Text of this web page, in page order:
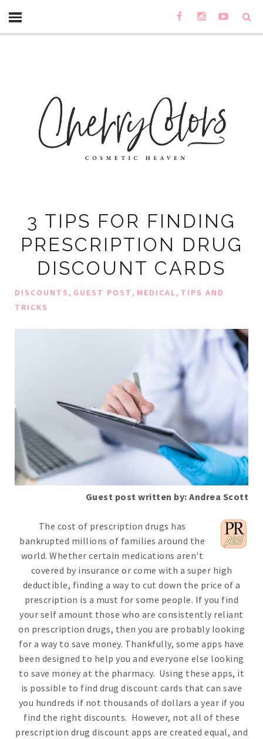
3 TIPS FOR FINDING
PRESCRIPTION DRUG
DISCOUNT CARDS
DISCOUNTS, GUEST POST, MEDICAL, TIPS AND
TRICKS
Guest post written by: Andrea Scott
The cost of prescription drugs has
bankrupted millions of families around the
world. Whether certain medications aren't
covered by insurance or come with a super high
deductible, finding a way to cut down the price of a
prescription is a must for some people. If you find
your self amount those who are consistently reliant
on prescription drugs, then you are probably looking
for a way to save money. Thankfully, some apps have
been designed to help you and everyone else looking
to save money at the pharmacy. Using these apps, it
is possible to find drug discount cards that can save
you hundreds if not thousands of dollars a year if you
find the right discounts. However, not all of these
prescription drug discount apps are created equal, and